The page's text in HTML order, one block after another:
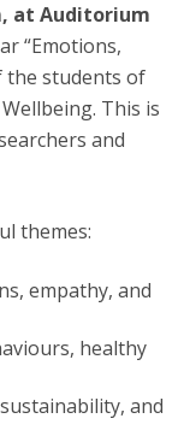
at Auditorium
“Emotions,
the students of
This is
and
themes:
empathy, and
healthy
and